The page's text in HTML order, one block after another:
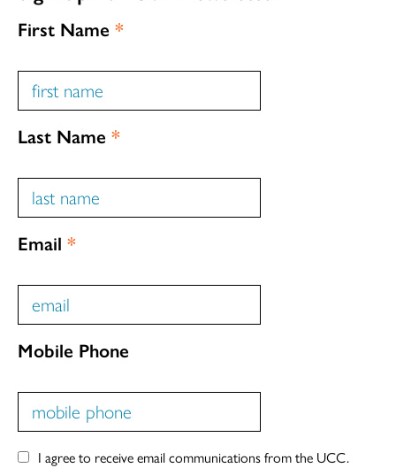
First Name *
Last Name *
Email *
Mobile Phone
I agree to receive email communications from the UCC.